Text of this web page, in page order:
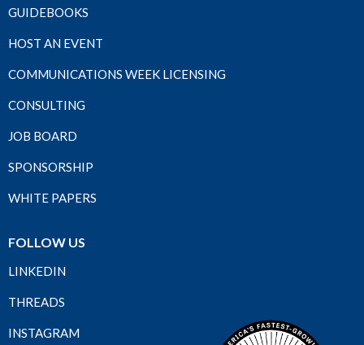
GUIDEBOOKS
HOST AN EVENT
COMMUNICATIONS WEEK LICENSING
CONSULTING
JOB BOARD
SPONSORSHIP
WHITE PAPERS
FOLLOW US
LINKEDIN
THREADS
INSTAGRAM